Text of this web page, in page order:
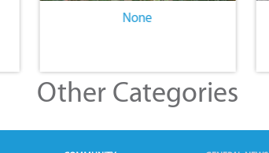
None
Other Categories